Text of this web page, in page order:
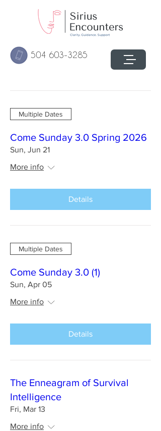
504 603-3285
Multiple Dates
Come Sunday 3.0 Spring 2026
Sun, Jun 21
More info
Details
Multiple Dates
Come Sunday 3.0 (1)
Sun, Apr 05
More info
Details
The Enneagram of Survival
Intelligence
Fri, Mar 13
More info